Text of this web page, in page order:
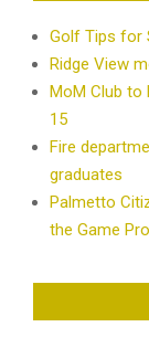
Golf Tips for
Ridge View
MoM Club to
15
Fire
graduates
Palmetto
the Game